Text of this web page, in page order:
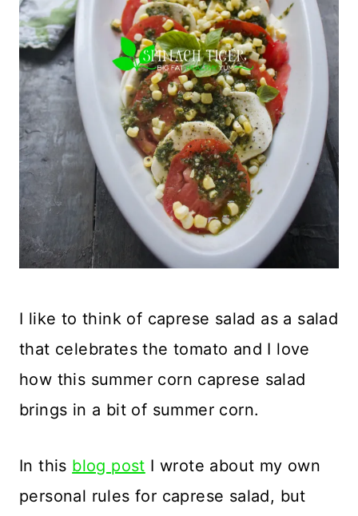
I like to think of caprese salad as a salad
that celebrates the tomato and I love
how this summer corn caprese salad
brings in a bit of summer corn.
In this blog post I wrote about my own
personal rules for caprese salad, but